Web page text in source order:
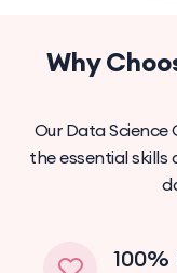
Why
Our Data Science
the essential skills